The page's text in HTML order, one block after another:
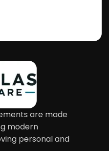
are made
modern
personal and